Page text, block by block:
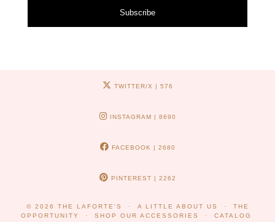
Subscribe
TWITTER/X | 576
INSTAGRAM | 8690
FACEBOOK | 2680
PINTEREST | 2262
© 2026 THE LAFORTE'S A LITTLE ABOUT US
THE
OPPORTUNITY
SHOP OUR ACCESSORIES
CATALOG